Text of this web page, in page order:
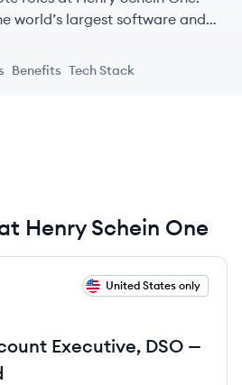
world’s largest software and
Benefits Tech Stack
Henry Schein One
United States only
Executive, DSO —